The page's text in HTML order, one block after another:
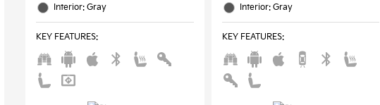
Interior: Gray
KEY FEATURES:
Interior: Gray
KEY FEATURES: